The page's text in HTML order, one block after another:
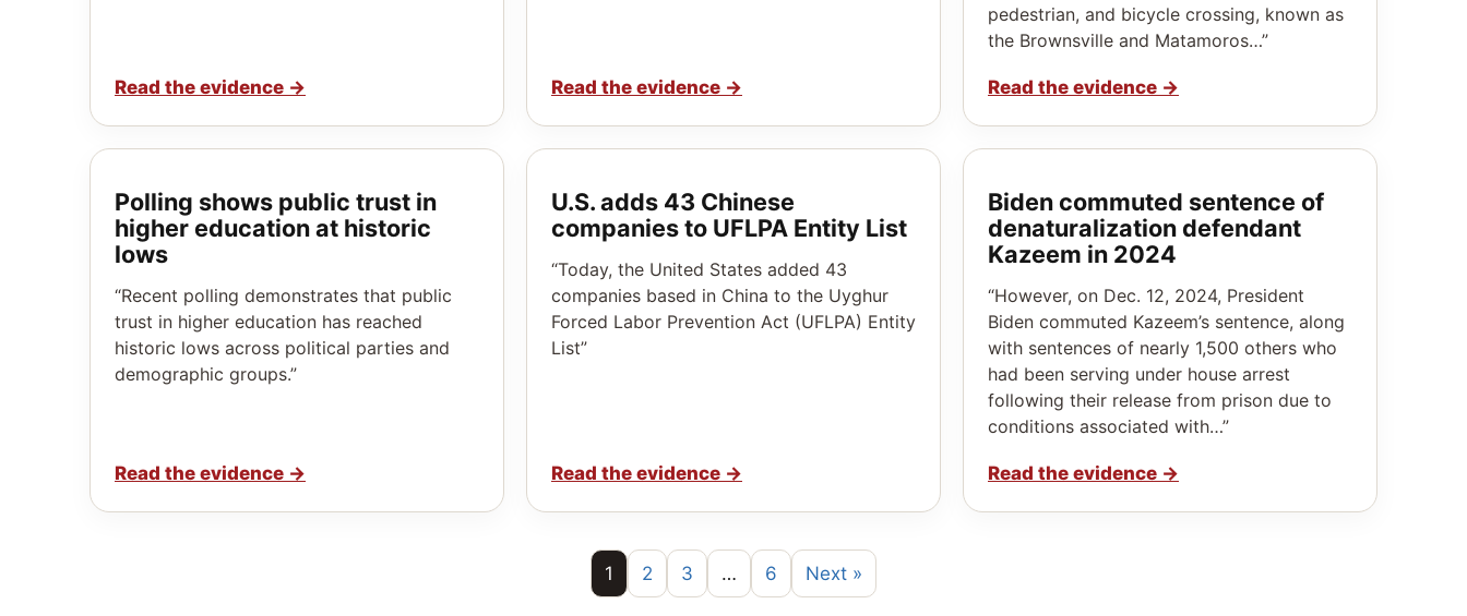
Read the evidence → Read the evidence →
pedestrian, and bicycle crossing, known as
the Brownsville and Matamoros…”
Read the evidence →
Polling shows public trust in
higher education at historic
lows
“Recent polling demonstrates that public
trust in higher education has reached
historic lows across political parties and
demographic groups.”
Read the evidence →
U.S. adds 43 Chinese
companies to UFLPA Entity List
“Today, the United States added 43
companies based in China to the Uyghur
Forced Labor Prevention Act (UFLPA) Entity
List”
Read the evidence →
Biden commuted sentence of
denaturalization defendant
Kazeem in 2024
“However, on Dec. 12, 2024, President
Biden commuted Kazeem’s sentence, along
with sentences of nearly 1,500 others who
had been serving under house arrest
following their release from prison due to
conditions associated with…”
Read the evidence →
1 2 3 … 6 Next »